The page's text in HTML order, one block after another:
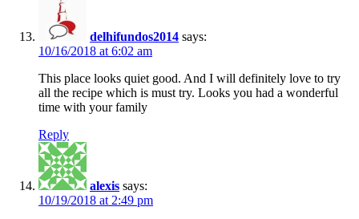
delhifundos2014 says:
10/16/2018 at 6:02 am
This place looks quiet good. And I will definitely love to try
all the recipe which is must try. Looks you had a wonderful
time with your family
Reply
alexis says:
10/19/2018 at 2:49 pm